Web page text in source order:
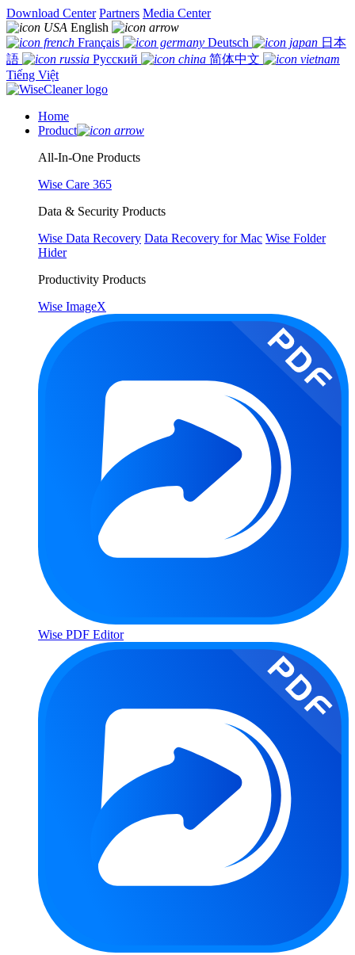
Download Center Partners Media Center
English
Français
Deutsch
日本
語
Русский
简体中文
Tiếng Việt
Home
Product
All-In-One Products
Wise Care 365
Data & Security Products
Wise Data Recovery Data Recovery for Mac Wise Folder
Hider
Productivity Products
Wise ImageX
Wise PDF Editor